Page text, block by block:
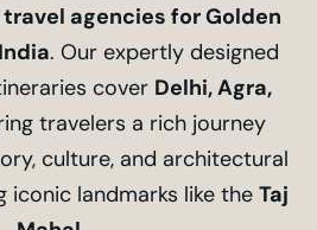
agencies for Golden
. Our expertly designed
cover Delhi, Agra,
travelers a rich journey
culture, and architectural
landmarks like the Taj